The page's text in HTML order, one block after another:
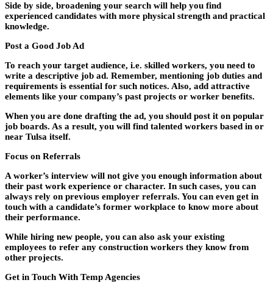
Side by side, broadening your search will help you find
experienced candidates with more physical strength and practical
knowledge.
Post a Good Job Ad
To reach your target audience, i.e. skilled workers, you need to
write a descriptive job ad. Remember, mentioning job duties and
requirements is essential for such notices. Also, add attractive
elements like your company’s past projects or worker benefits.
When you are done drafting the ad, you should post it on popular
job boards. As a result, you will find talented workers based in or
near Tulsa itself.
Focus on Referrals
A worker’s interview will not give you enough information about
their past work experience or character. In such cases, you can
always rely on previous employer referrals. You can even get in
touch with a candidate’s former workplace to know more about
their performance.
While hiring new people, you can also ask your existing
employees to refer any construction workers they know from
other projects.
Get in Touch With Temp Agencies